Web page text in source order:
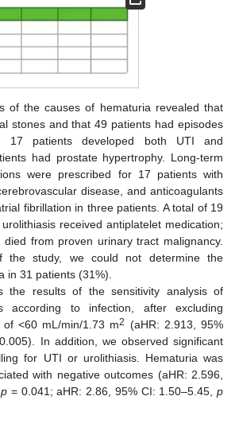
of the causes of hematuria revealed that
stones and that 49 patients had episodes
17 patients developed both UTI and
had prostate hypertrophy. Long-term
were prescribed for 17 patients with
disease, and anticoagulants
fibrillation in three patients. A total of 19
received antiplatelet medication;
from proven urinary tract malignancy.
the study, we could not determine the
in 31 patients (31%).
the results of the sensitivity analysis of
according to infection, after excluding
<60 mL/min/1.73 m2 (aHR: 2.913, 95%
In addition, we observed significant
for UTI or urolithiasis. Hematuria was
with negative outcomes (aHR: 2.596,
p = 0.041; aHR: 2.86, 95% CI: 1.50–5.45,p